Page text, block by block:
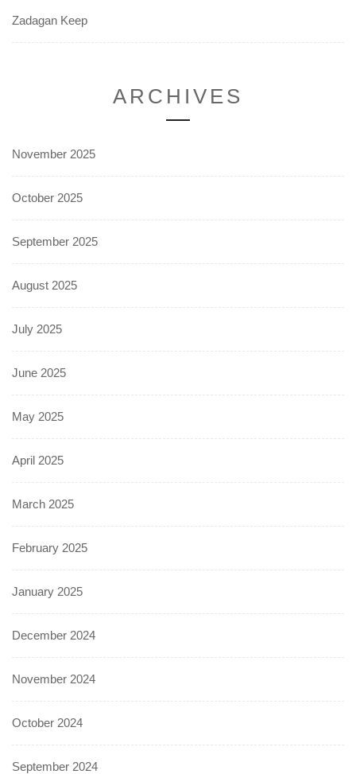
Zadagan Keep
ARCHIVES
November 2025
October 2025
September 2025
August 2025
July 2025
June 2025
May 2025
April 2025
March 2025
February 2025
January 2025
December 2024
November 2024
October 2024
September 2024